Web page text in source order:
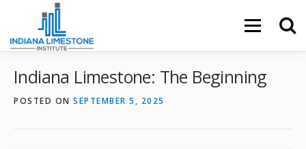
Menu
Indiana Limestone: The Beginning
POSTED ON SEPTEMBER 5, 2025